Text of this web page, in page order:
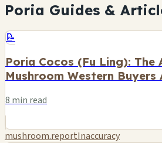
Poria Guides &
📝
Poria Cocos (Fu Ling): The
Mushroom Western Buyers
8 min read
mushroom.reportInaccuracy